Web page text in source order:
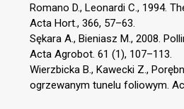
Romano D., Leonardi C., 1994.
Acta Hort., 366, 57–63.
Sękara A., Bieniasz M., 2008.
Acta Agrobot. 61 (1), 107–113.
Wierzbicka B., Kawecki Z.,
ogrzewanym tunelu foliowym.